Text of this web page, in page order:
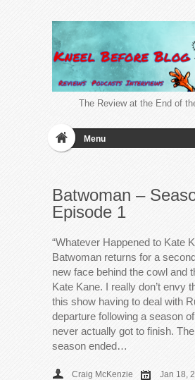
The Review at the End of
Menu
Batwoman –
Episode 1
“Whatever Happened to Kate
Batwoman returns for a
new face behind the cowl and
Kate Kane. I really don’t envy
this show having to deal with
departure following a season
never actually got to finish.
season ended…
Craig McKenzie Jan 18,